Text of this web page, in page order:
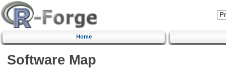
Home
Software Map